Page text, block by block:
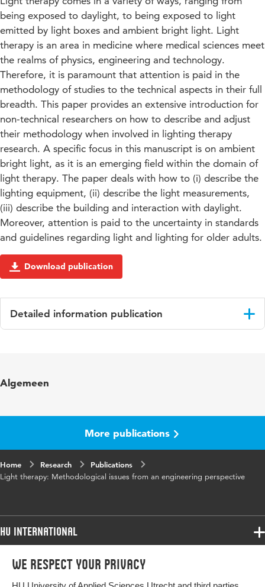
We respect your privacy
being exposed to daylight, to being exposed to light
emitted by light boxes and ambient bright light. Light
therapy is an area in medicine where medical sciences meet
the realms of physics, engineering and technology.
Therefore, it is paramount that attention is paid in the
methodology of studies to the technical aspects in their full
breadth. This paper provides an extensive introduction for
non-technical researchers on how to describe and adjust
their methodology when involved in lighting therapy
research. A specific focus in this manuscript is on ambient
bright light, as it is an emerging field within the domain of
light therapy. The paper deals with how to (i) describe the
lighting equipment, (ii) describe the light measurements,
(iii) describe the building and interaction with daylight.
Moreover, attention is paid to the uncertainty in standards
and guidelines regarding light and lighting for older adults.
Download publication
Detailed information publication
Algemeen
More publications
Home Research
Publications
Light therapy: Methodological issues from an engineering perspective
HU International
Programmes
Programmes